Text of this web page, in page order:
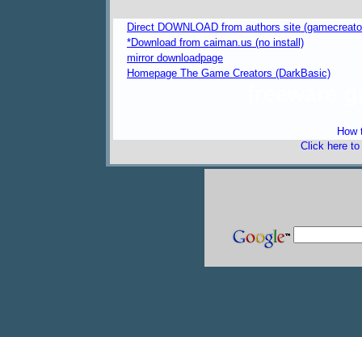
Direct DOWNLOAD from authors site
*Download from caiman.us (no install)
mirror downloadpage
Homepage The Game Creators (DarkBasic)
How
Click here